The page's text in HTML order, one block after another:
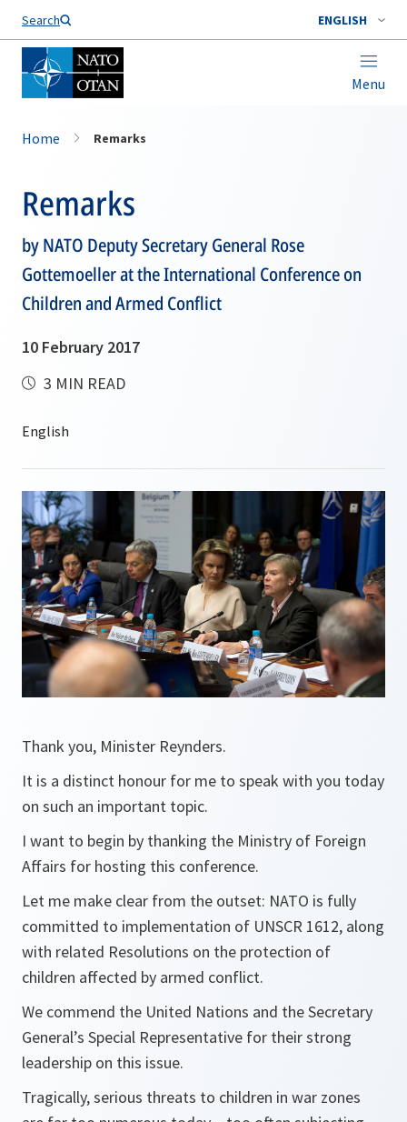
Search ENGLISH
Menu
Home Remarks
Remarks
by NATO Deputy Secretary General Rose
Gottemoeller at the International Conference on
Children and Armed Conflict
10 February 2017
3 MIN READ
Thank you, Minister Reynders.
It is a distinct honour for me to speak with you today
on such an important topic.
I want to begin by thanking the Ministry of Foreign
Affairs for hosting this conference.
Let me make clear from the outset: NATO is fully
committed to implementation of UNSCR 1612, along
with related Resolutions on the protection of
children affected by armed conflict.
We commend the United Nations and the Secretary
General’s Special Representative for their strong
leadership on this issue.
Tragically, serious threats to children in war zones